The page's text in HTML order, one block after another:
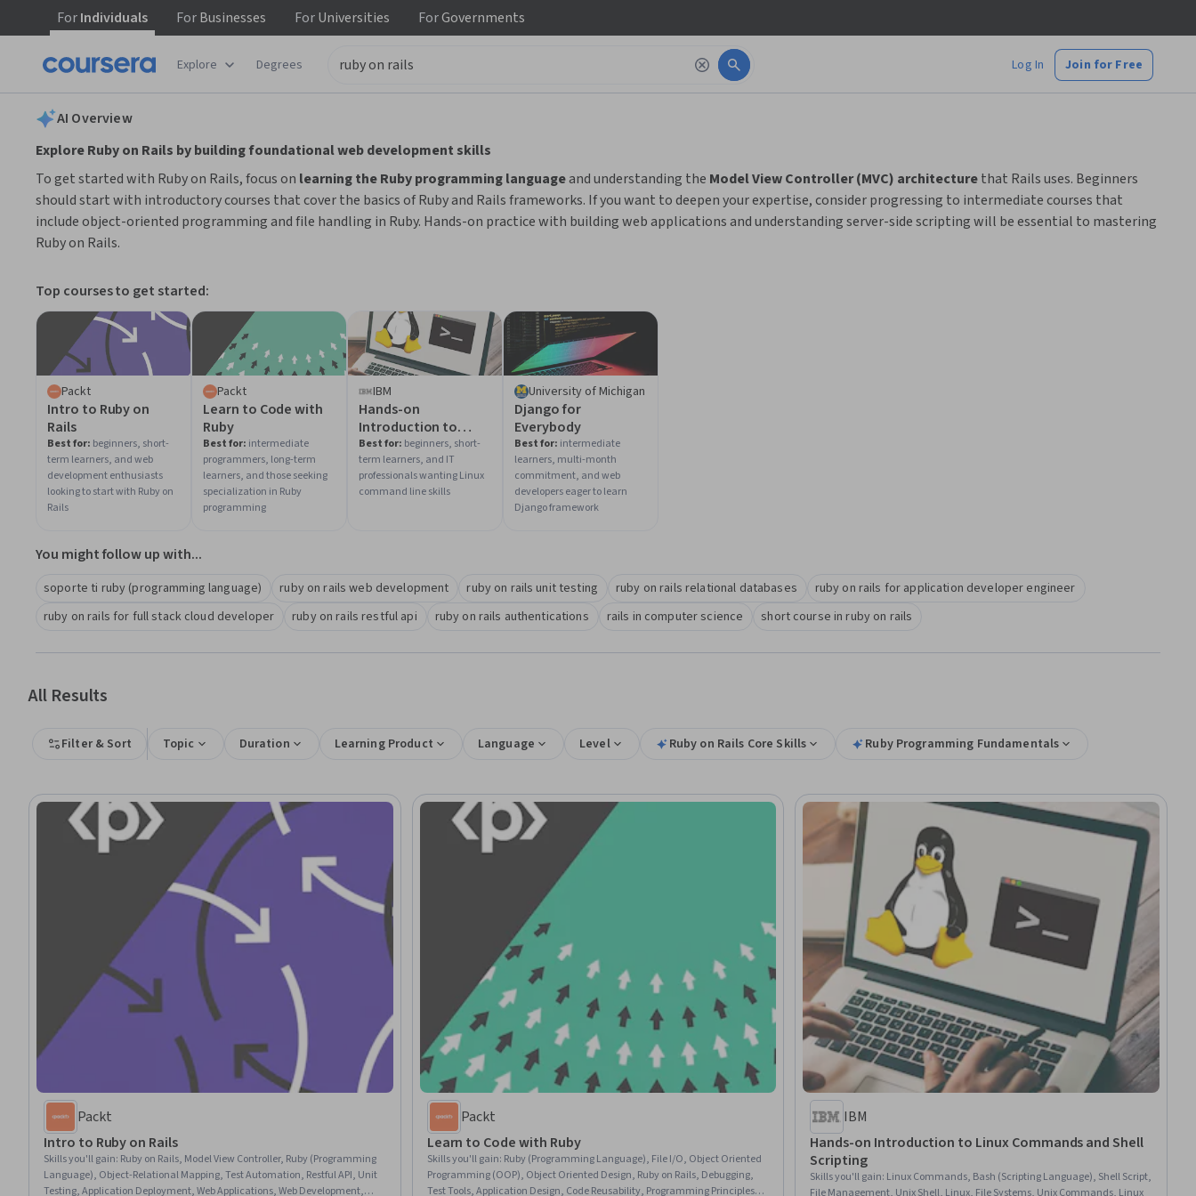
ForIndividuals ForBusinesses ForUniversities ForGovernments
Explore Degrees Log In Join for Free
AI Overview
Explore Ruby on Rails by building foundational web development skills
To get started with Ruby on Rails, focus on learning the Ruby programming languageand understanding the Model View Controller (MVC) architecturethat Rails uses. Beginners
should start with introductory courses that cover the basics of Ruby and Rails frameworks. If you want to deepen your expertise, consider progressing to intermediate courses that
include object-oriented programming and file handling in Ruby. Hands-on practice with building web applications and understanding server-side scripting will be essential to mastering
Ruby on Rails.
Top courses to get started:
Packt
Intro to Ruby on
Rails
Best for: beginners, short-
term learners, and web
development enthusiasts
looking to start with Ruby on
Rails
Packt
Learn to Code with
Ruby
Best for: intermediate
programmers, long-term
learners, and those seeking
specialization in Ruby
programming
IBM
Hands-on
Introduction to
Linux Commands
and Shell Scripting
Best for: beginners, short-
term learners, and IT
professionals wanting Linux
command line skills
University of Michigan
Django for
Everybody
Best for: intermediate
learners, multi-month
commitment, and web
developers eager to learn
Django framework
You might follow up with...
soporte ti ruby (programming language) ruby on rails web development ruby on rails unit testing ruby on rails relational databases
ruby on rails for application developer engineer
ruby on rails for full stack cloud developer
ruby on rails restful api ruby on rails authentications rails in computer science short course in ruby on rails
All Results
Filter & Sort Topic Duration Learning Product Language Level Ruby on Rails Core Skills Ruby Programming Fundamentals
Packt
Intro to Ruby on Rails
Skills you'll gain: Ruby on Rails, Model View Controller, Ruby (Programming
Language), Object-Relational Mapping, Test Automation, Restful API, Unit
Testing, Application Deployment, Web Applications, Web Development,
Packt
Learn to Code with Ruby
Skills you'll gain: Ruby (Programming Language), File I/O, Object Oriented
Programming (OOP), Object Oriented Design, Ruby on Rails, Debugging,
Test Tools, Application Design, Code Reusability, Programming Principles,
IBM
Hands-on Introduction to Linux Commands and Shell
Scripting
Skills you'll gain: Linux Commands, Bash (Scripting Language), Shell Script,
File Management, Unix Shell, Linux, File Systems, Unix Commands, Linux